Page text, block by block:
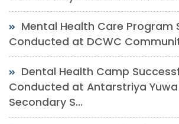
Mental Health Care Program
Conducted at DCWC
Dental Health Camp
Conducted at Antarstriya
Secondary S...